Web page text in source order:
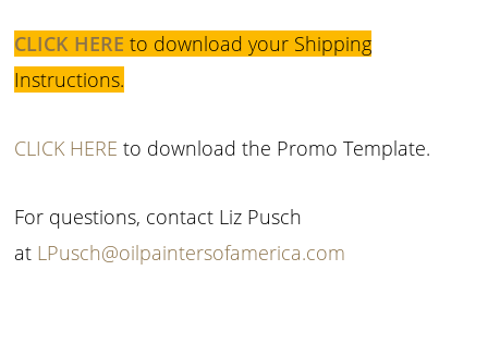
CLICK HERE to download your Shipping
Instructions.
CLICK HERE to download the Promo Template.
For questions, contact Liz Pusch
at LPusch@oilpaintersofamerica.com